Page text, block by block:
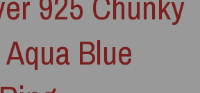
Blue